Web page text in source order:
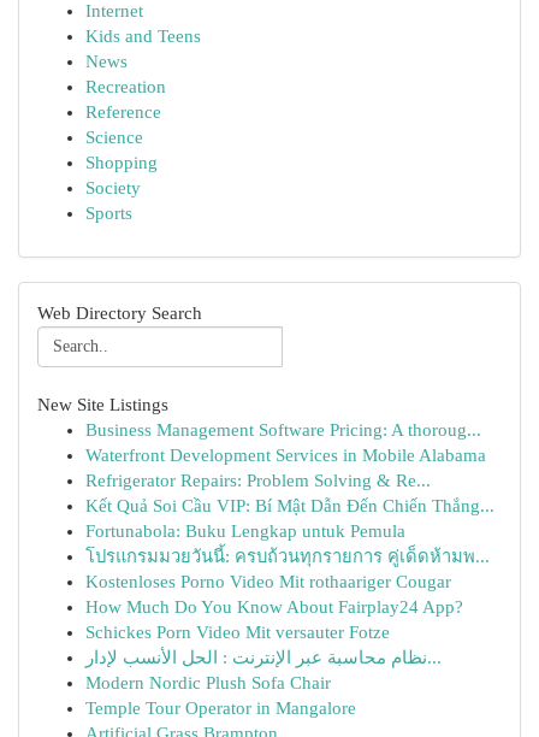
Internet
Kids and Teens
News
Recreation
Reference
Science
Shopping
Society
Sports
Web Directory Search
New Site Listings
Business Management Software Pricing: A thoroug...
Waterfront Development Services in Mobile Alabama
Refrigerator Repairs: Problem Solving & Re...
Kết Quả Soi Cầu VIP: Bí Mật Dẫn Đến Chiến Thắng...
Fortunabola: Buku Lengkap untuk Pemula
โปรแกรมมวยวันนี้: ครบถ้วนทุกรายการ คู่เด็ดห้ามพ...
Kostenloses Porno Video Mit rothaariger Cougar
How Much Do You Know About Fairplay24 App?
Schickes Porn Video Mit versauter Fotze
نظام محاسبة عبر الإنترنت : الحل الأنسب لإدار...
Modern Nordic Plush Sofa Chair
Temple Tour Operator in Mangalore